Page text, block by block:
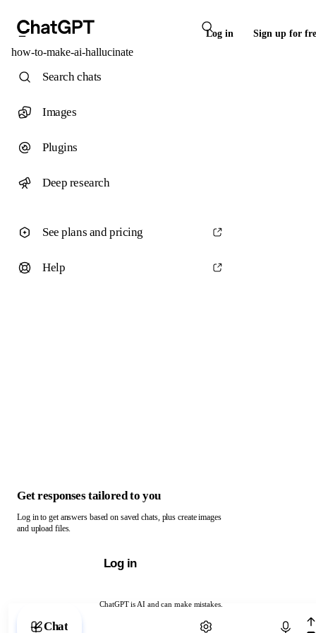
Log in Sign up for
how-to-make-ai-hallucinate
ChatGPT is AI and can make mistakes.
Chat with ChatGPT
Search chats
Images
Plugins
Deep research
See plans and pricing
Help
Get responses tailored to you
Log in to get answers based on saved chats, plus create images
and upload files.
Log in
Chat